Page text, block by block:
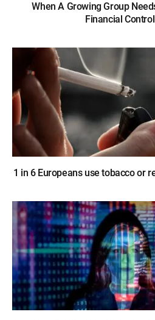
When A Growing Group
Financial
1 in 6 Europeans use tobacco or